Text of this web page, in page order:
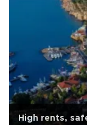
High rents,